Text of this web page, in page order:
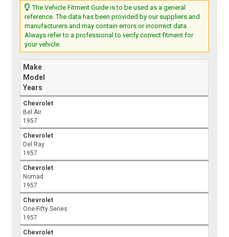
The Vehicle Fitment Guide is to be used as a general
reference. The data has been provided by our suppliers and
manufacturers and may contain errors or incorrect data.
Always refer to a professional to verify correct fitment for
your vehicle.
Make
Model
Years
Chevrolet
Bel Air
1957
Chevrolet
Del Ray
1957
Chevrolet
Nomad
1957
Chevrolet
One-Fifty Series
1957
Chevrolet